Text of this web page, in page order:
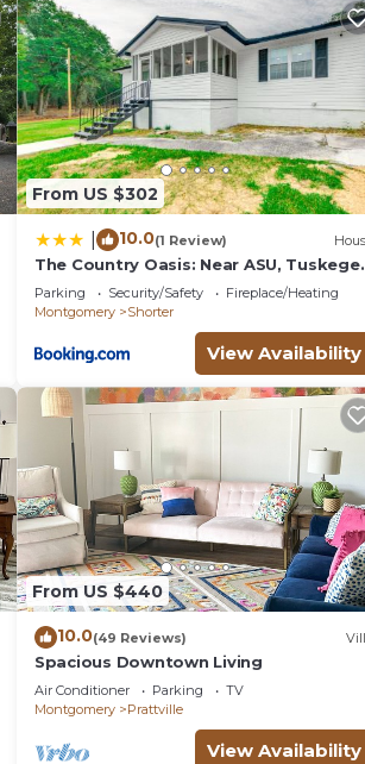
From US $302
10.0(1 Review)
The Country Oasis: Near ASU,
& Auburn
Parking Security/Safety
Fireplace/Heating
Montgomery
Shorter
View Availability
From US $440
10.0(49 Reviews)
Spacious Downtown Living
Air Conditioner Parking
TV
Montgomery
Prattville
View Availability